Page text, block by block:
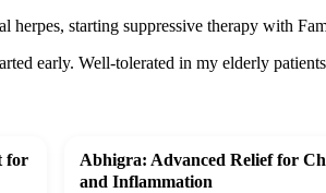
starting suppressive therapy with
early. Well-tolerated in my elderly
for
Abhigra: Advanced Relief for
and Inflammation